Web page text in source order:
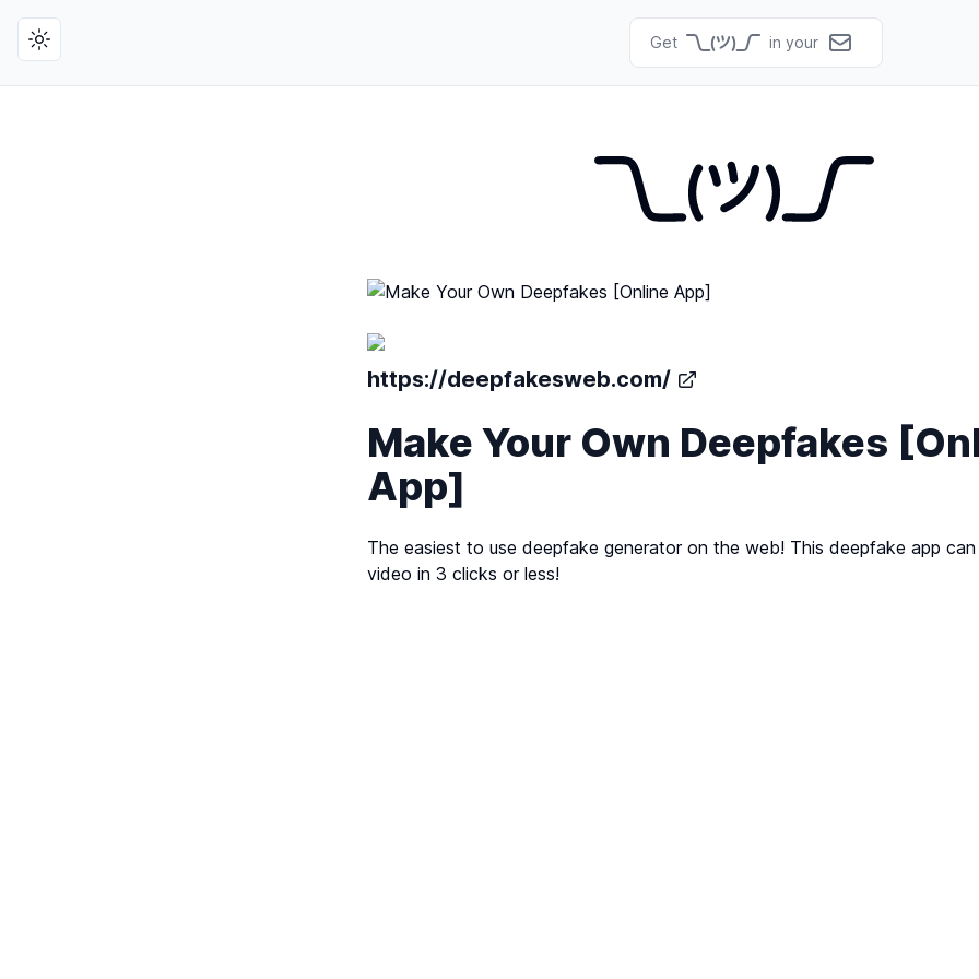
Toggle theme Get in your
https://deepfakesweb.com/
Make Your Own Deepfakes
App]
The easiest to use deepfake generator on the web! This deepfake app
video in 3 clicks or less!